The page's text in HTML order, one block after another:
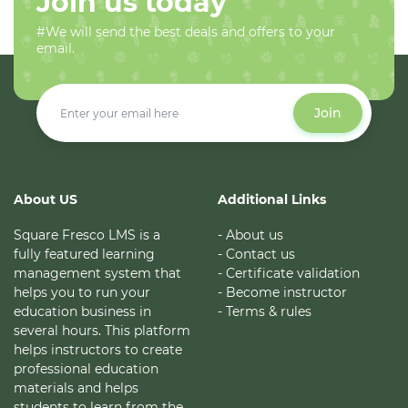
#We will send the best deals and offers to your
email.
Join
About US
Square Fresco LMS is a
fully featured learning
management system that
helps you to run your
education business in
several hours. This platform
helps instructors to create
professional education
materials and helps
Additional Links
- About us
- Contact us
- Certificate validation
- Become instructor
- Terms & rules